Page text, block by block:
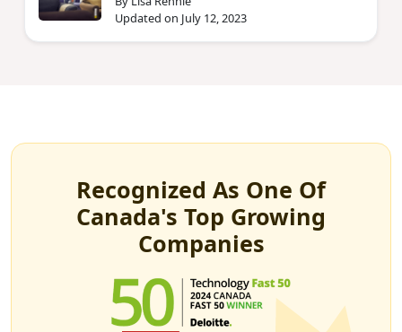
Updated on July 12, 2023
Recognized As One Of
Canada's Top Growing
Companies